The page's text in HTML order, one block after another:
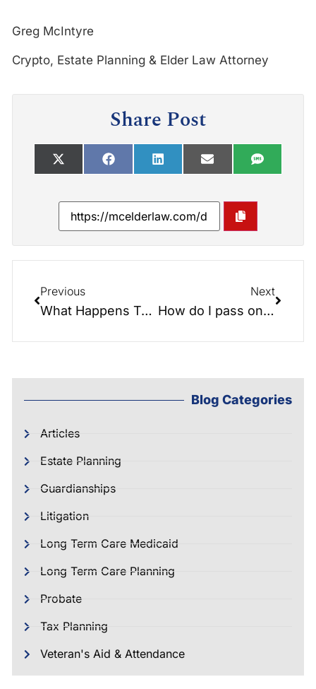
Greg McIntyre
Crypto, Estate Planning & Elder Law Attorney
Share Post
Previous
What Happens To My Crypto When I Die?
Next
How do I pass on my cryptocurrency? Plus the Digital Blockchain Trust (DBT) explained.
Blog Categories
Articles
Estate Planning
Guardianships
Litigation
Long Term Care Medicaid
Long Term Care Planning
Probate
Tax Planning
Veteran's Aid & Attendance